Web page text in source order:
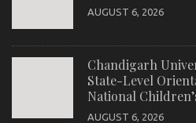
AUGUST 6, 2026
Chandigarh
State-Level
National
AUGUST 6, 2026